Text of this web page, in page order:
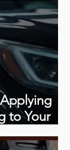
to Your